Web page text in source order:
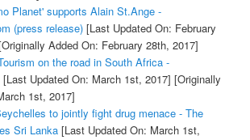
Planet' supports Alain St.Ange -
(press release)[Last Updated On: February
Added On: February 28th, 2017]
on the road in South Africa -
[Last Updated On: March 1st, 2017] [Originally
1st, 2017]
to jointly fight drug menace - The
Sri Lanka[Last Updated On: March 1st,